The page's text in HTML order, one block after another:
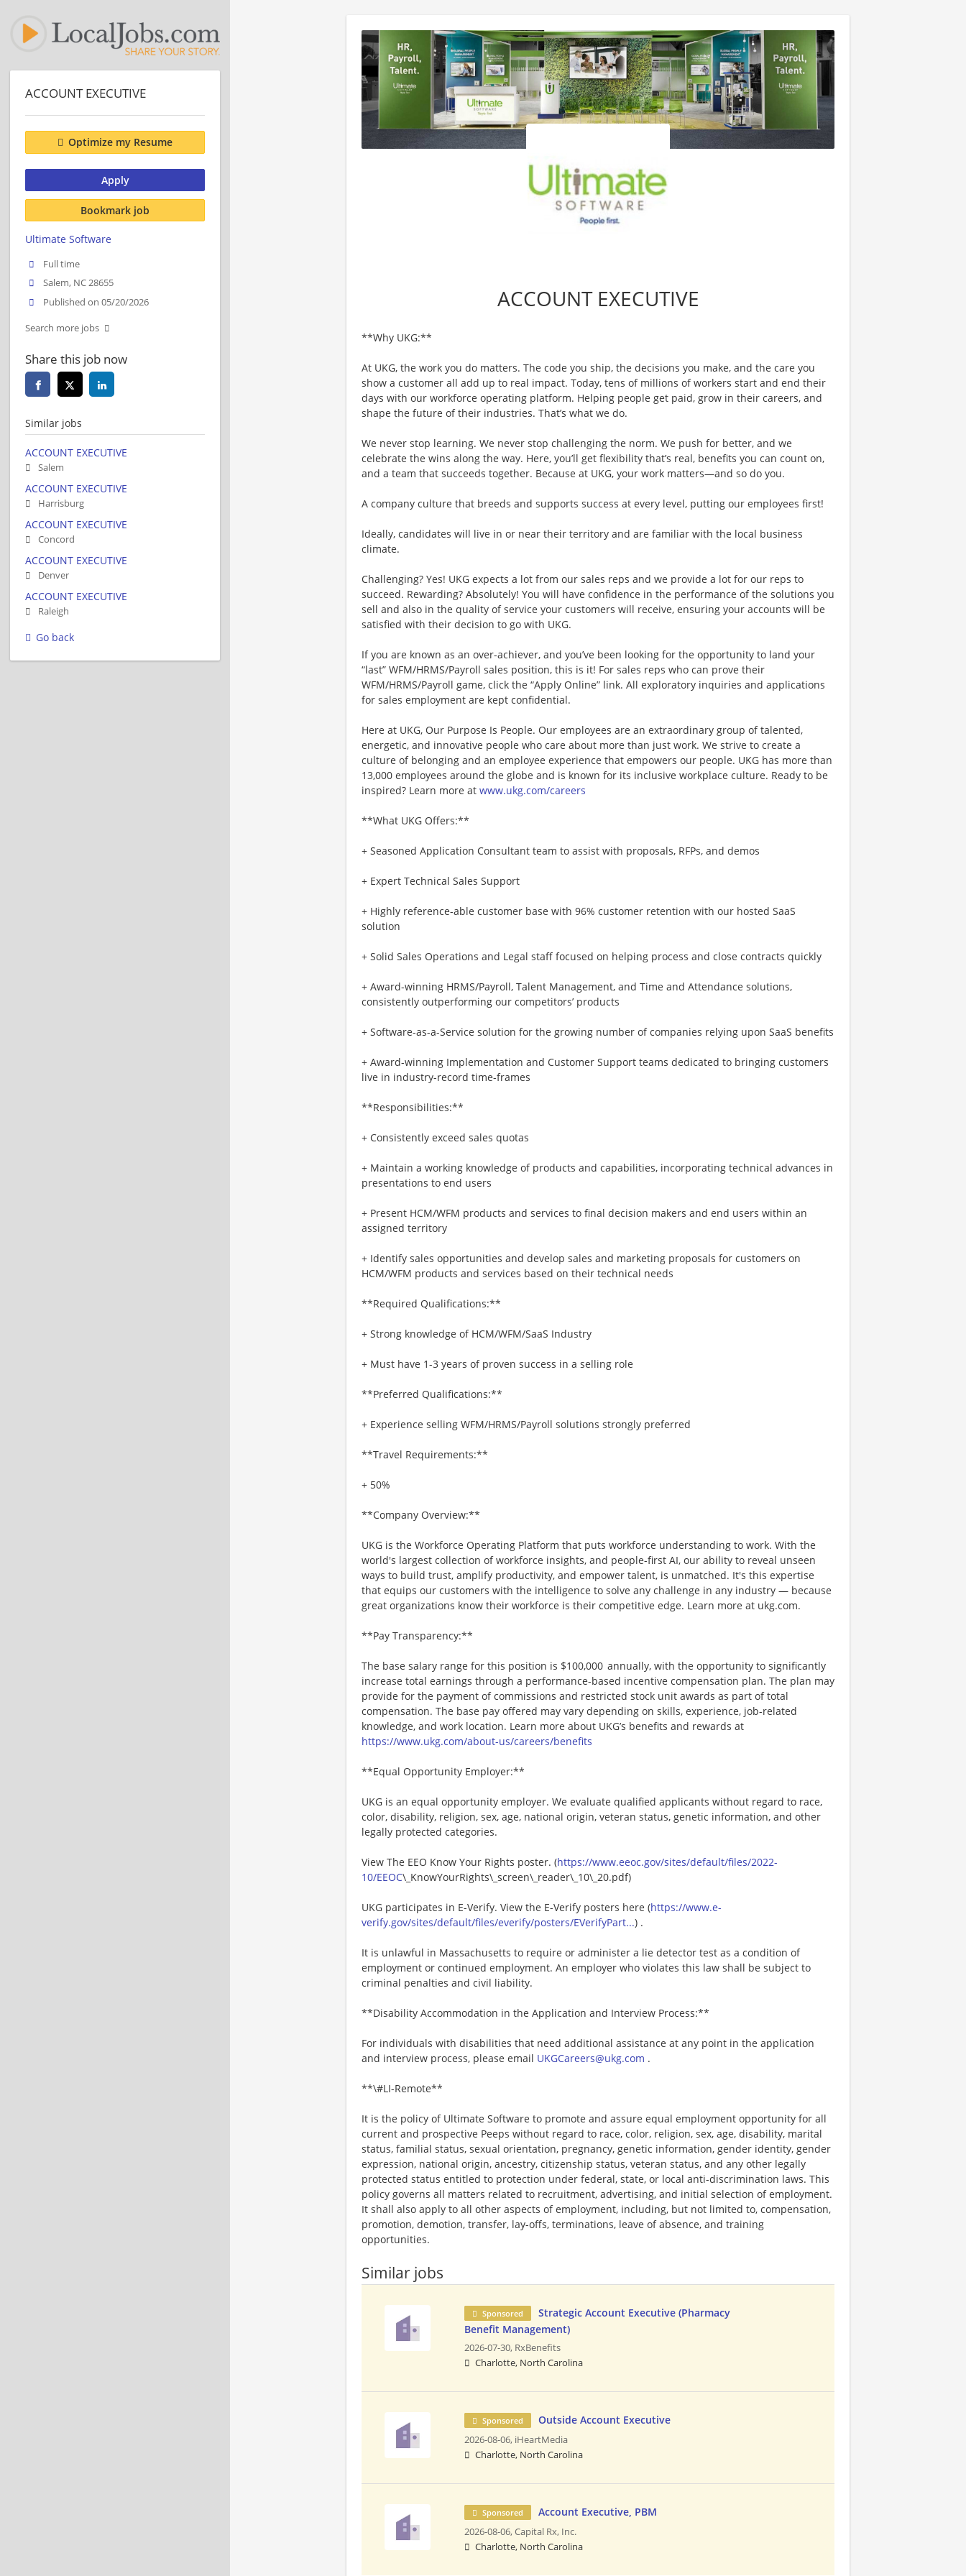
ACCOUNT EXECUTIVE
**Why UKG:**
At UKG, the work you do matters. The code you ship, the decisions you make, and the care you
show a customer all add up to real impact. Today, tens of millions of workers start and end their
days with our workforce operating platform. Helping people get paid, grow in their careers, and
shape the future of their industries. That’s what we do.
We never stop learning. We never stop challenging the norm. We push for better, and we
celebrate the wins along the way. Here, you’ll get flexibility that’s real, benefits you can count on,
and a team that succeeds together. Because at UKG, your work matters—and so do you.
A company culture that breeds and supports success at every level, putting our employees first!
Ideally, candidates will live in or near their territory and are familiar with the local business
climate.
Challenging? Yes! UKG expects a lot from our sales reps and we provide a lot for our reps to
succeed. Rewarding? Absolutely! You will have confidence in the performance of the solutions you
sell and also in the quality of service your customers will receive, ensuring your accounts will be
satisfied with their decision to go with UKG.
If you are known as an over-achiever, and you’ve been looking for the opportunity to land your
“last” WFM/HRMS/Payroll sales position, this is it! For sales reps who can prove their
WFM/HRMS/Payroll game, click the “Apply Online” link. All exploratory inquiries and applications
for sales employment are kept confidential.
Here at UKG, Our Purpose Is People. Our employees are an extraordinary group of talented,
energetic, and innovative people who care about more than just work. We strive to create a
culture of belonging and an employee experience that empowers our people. UKG has more than
13,000 employees around the globe and is known for its inclusive workplace culture. Ready to be
inspired? Learn more at www.ukg.com/careers
**What UKG Offers:**
+ Seasoned Application Consultant team to assist with proposals, RFPs, and demos
+ Expert Technical Sales Support
+ Highly reference-able customer base with 96% customer retention with our hosted SaaS
solution
+ Solid Sales Operations and Legal staff focused on helping process and close contracts quickly
+ Award-winning HRMS/Payroll, Talent Management, and Time and Attendance solutions,
consistently outperforming our competitors’ products
+ Software-as-a-Service solution for the growing number of companies relying upon SaaS benefits
+ Award-winning Implementation and Customer Support teams dedicated to bringing customers
live in industry-record time-frames
**Responsibilities:**
+ Consistently exceed sales quotas
+ Maintain a working knowledge of products and capabilities, incorporating technical advances in
presentations to end users
+ Present HCM/WFM products and services to final decision makers and end users within an
assigned territory
+ Identify sales opportunities and develop sales and marketing proposals for customers on
HCM/WFM products and services based on their technical needs
**Required Qualifications:**
+ Strong knowledge of HCM/WFM/SaaS Industry
+ Must have 1-3 years of proven success in a selling role
**Preferred Qualifications:**
+ Experience selling WFM/HRMS/Payroll solutions strongly preferred
**Travel Requirements:**
+ 50%
**Company Overview:**
UKG is the Workforce Operating Platform that puts workforce understanding to work. With the
world's largest collection of workforce insights, and people-first AI, our ability to reveal unseen
ways to build trust, amplify productivity, and empower talent, is unmatched. It's this expertise
that equips our customers with the intelligence to solve any challenge in any industry — because
great organizations know their workforce is their competitive edge. Learn more at ukg.com.
**Pay Transparency:**
The base salary range for this position is $100,000 annually, with the opportunity to significantly
increase total earnings through a performance-based incentive compensation plan. The plan may
provide for the payment of commissions and restricted stock unit awards as part of total
compensation. The base pay offered may vary depending on skills, experience, job-related
knowledge, and work location. Learn more about UKG’s benefits and rewards at
https://www.ukg.com/about-us/careers/benefits
**Equal Opportunity Employer:**
UKG is an equal opportunity employer. We evaluate qualified applicants without regard to race,
color, disability, religion, sex, age, national origin, veteran status, genetic information, and other
legally protected categories.
View The EEO Know Your Rights poster. (https://www.eeoc.gov/sites/default/files/2022-
10/EEOC\_KnowYourRights\_screen\_reader\_10\_20.pdf)
UKG participates in E-Verify. View the E-Verify posters here (https://www.e-
verify.gov/sites/default/files/everify/posters/EVerifyPart...) .
It is unlawful in Massachusetts to require or administer a lie detector test as a condition of
employment or continued employment. An employer who violates this law shall be subject to
criminal penalties and civil liability.
**Disability Accommodation in the Application and Interview Process:**
For individuals with disabilities that need additional assistance at any point in the application
and interview process, please email UKGCareers@ukg.com .
**\#LI-Remote**
It is the policy of Ultimate Software to promote and assure equal employment opportunity for all
current and prospective Peeps without regard to race, color, religion, sex, age, disability, marital
status, familial status, sexual orientation, pregnancy, genetic information, gender identity, gender
expression, national origin, ancestry, citizenship status, veteran status, and any other legally
protected status entitled to protection under federal, state, or local anti-discrimination laws. This
policy governs all matters related to recruitment, advertising, and initial selection of employment.
It shall also apply to all other aspects of employment, including, but not limited to, compensation,
promotion, demotion, transfer, lay-offs, terminations, leave of absence, and training
opportunities.
Similar jobs
Sponsored
Strategic Account Executive (Pharmacy
Benefit Management)
2026-07-30, RxBenefits
Charlotte, North Carolina
Sponsored Outside Account Executive
2026-08-06, iHeartMedia
Charlotte, North Carolina
Sponsored Account Executive, PBM
2026-08-06,Capital Rx, Inc.
Charlotte, North Carolina
ACCOUNT EXECUTIVE
Optimize my Resume
Apply
Bookmark job
Ultimate Software
Full time
Salem, NC 28655
Published on 05/20/2026
Search more jobs
Share this job now
Similar jobs
ACCOUNT EXECUTIVE
Salem
ACCOUNT EXECUTIVE
Harrisburg
ACCOUNT EXECUTIVE
Concord
ACCOUNT EXECUTIVE
Denver
ACCOUNT EXECUTIVE
Raleigh
Go back